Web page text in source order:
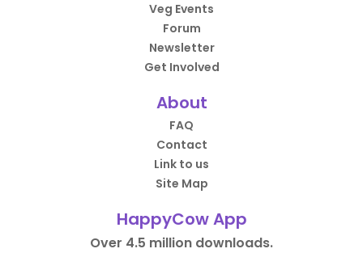
Veg Events
Forum
Newsletter
Get Involved
About
FAQ
Contact
Link to us
Site Map
HappyCow App
Over 4.5 million downloads.